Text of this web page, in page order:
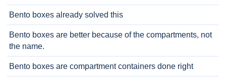
Bento boxes already solved this
Bento boxes are better because of the compartments, not
the name.
Bento boxes are compartment containers done right